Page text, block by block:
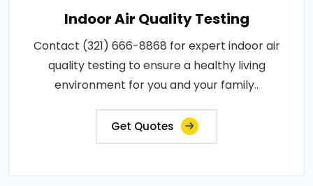
Indoor Air Quality Testing
Contact (321) 666-8868 for expert indoor air
quality testing to ensure a healthy living
environment for you and your family..
Get Quotes